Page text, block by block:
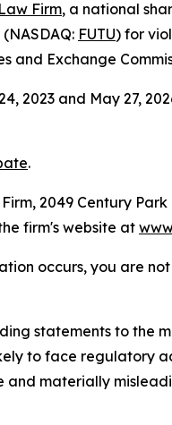
Firm, a national
FUTU) for
and Exchange
2023 and May 27,
.
2049 Century Park
firm's website at
occurs, you are
statements to the
to face regulatory
and materially